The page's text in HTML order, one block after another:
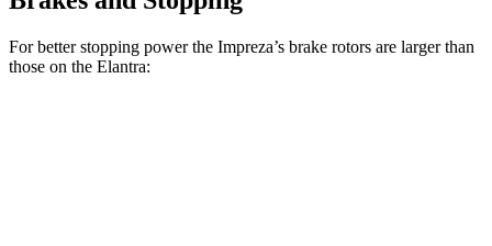
For better stopping power the Impreza’s brake rotors are larger than
those on the Elantra: